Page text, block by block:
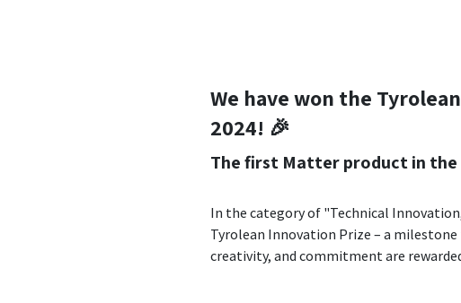
We have won the
2024! 🎉
The first Matter product in the
In the category of "Technical
Tyrolean Innovation Prize – a
creativity, and commitment are